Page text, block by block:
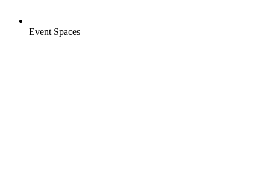
Event Spaces